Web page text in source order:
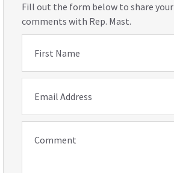
Fill out the form below to share your
comments with Rep. Mast.
First Name
Email Address
Comment